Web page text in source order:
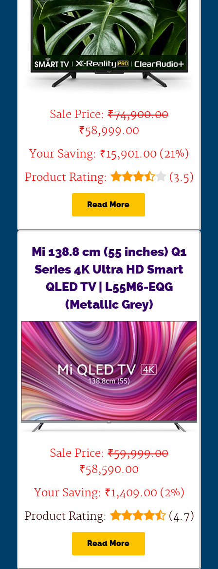
Sale Price: ₹74,900.00
₹58,999.00
Your Saving: ₹15,901.00 (21%)
Product Rating:
(3.5)
Read More
Mi 138.8 cm (55 inches) Q1
Series 4K Ultra HD Smart
QLED TV | L55M6-EQG
(Metallic Grey)
Sale Price: ₹59,999.00
₹58,590.00
Your Saving: ₹1,409.00 (2%)
Product Rating:
(4.7)
Read More